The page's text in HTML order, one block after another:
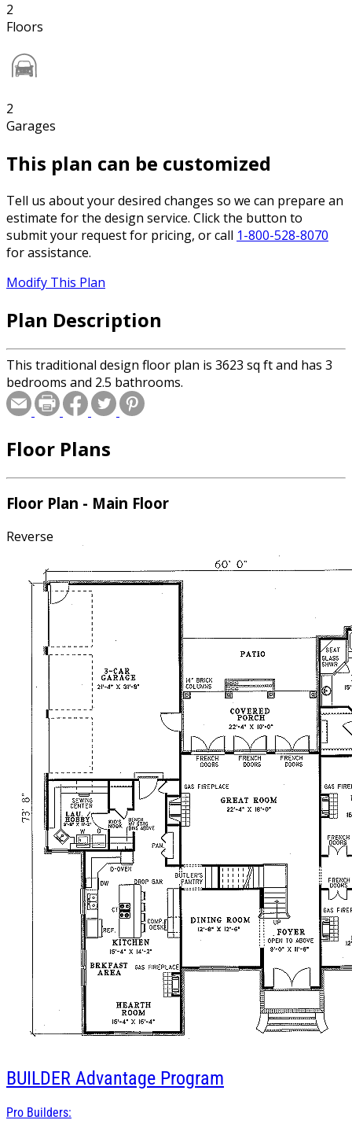
2
Floors
2
Garages
This plan can be customized
Tell us about your desired changes so we can prepare an
estimate for the design service. Click the button to
submit your request for pricing, or call 1-800-528-8070
for assistance.
Modify This Plan
Plan Description
This traditional design floor plan is 3623 sq ft and has 3
bedrooms and 2.5 bathrooms.
Floor Plans
Floor Plan - Main Floor
Reverse
BUILDER Advantage Program
Pro Builders: